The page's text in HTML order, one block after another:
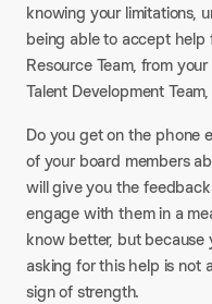
knowing your limitations,
being able to accept help
Resource Team, from
Talent Development
Do you get on the phone
of your board members
will give you the
engage with them in a
know better, but
asking for this help is not
sign of strength.